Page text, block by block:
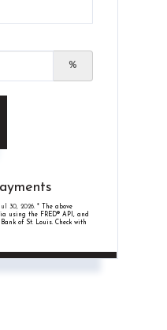
%
30, 2026.* The above
using the FRED® API, and
of St. Louis. Check with